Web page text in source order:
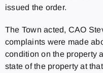
issued the order.
The Town acted, CAO
complaints were made
condition on the property
state of the property at